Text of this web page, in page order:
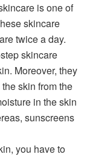
is one of
skincare
twice a day.
skincare
Moreover, they
skin from the
in the skin
sunscreens
you have to